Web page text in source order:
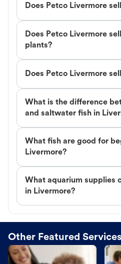
Does Petco Livermore
Does Petco Livermore
plants?
Does Petco Livermore
What is the difference
and saltwater fish in
What fish are good for
Livermore?
What aquarium supplies
in Livermore?
Other Featured Services